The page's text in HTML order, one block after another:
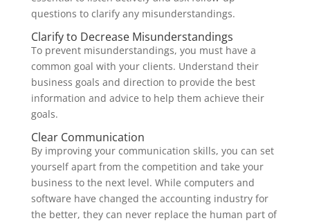
questions to clarify any misunderstandings.
Clarify to Decrease Misunderstandings
To prevent misunderstandings, you must have a
common goal with your clients. Understand their
business goals and direction to provide the best
information and advice to help them achieve their
goals.
Clear Communication
By improving your communication skills, you can set
yourself apart from the competition and take your
business to the next level. While computers and
software have changed the accounting industry for
the better, they can never replace the human part of